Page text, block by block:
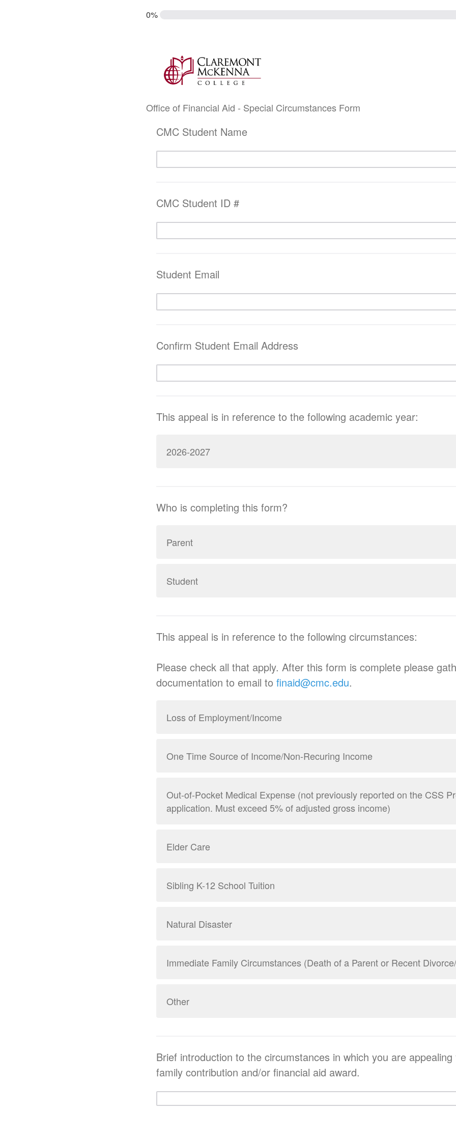
0%
Office of Financial Aid - Special Circumstances Form
CMC Student Name
CMC Student ID #
Student Email
Confirm Student Email Address
This appeal is in reference to the following academic year:
2026-2027
Who is completing this form?
Parent
Student
This appeal is in reference to the following circumstances:
Please check all that apply. After this form is complete please
documentation to email to finaid@cmc.edu.
Loss of Employment/Income
One Time Source of Income/Non-Recuring Income
Out-of-Pocket Medical Expense (not previously reported on the CSS
application. Must exceed 5% of adjusted gross income)
Elder Care
Sibling K-12 School Tuition
Natural Disaster
Immediate Family Circumstances (Death of a Parent or Recent
Other
Brief introduction to the circumstances in which you are
family contribution and/or financial aid award.